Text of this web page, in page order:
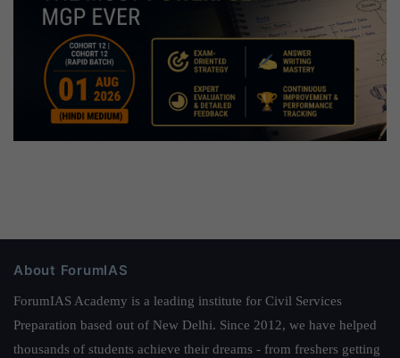
About ForumIAS
ForumIAS Academy is a leading institute for Civil Services
Preparation based out of New Delhi. Since 2012, we have helped
thousands of students achieve their dreams - from freshers getting